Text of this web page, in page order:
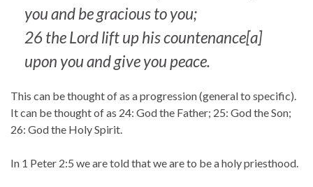
you and be gracious to you;
26 the Lord lift up his countenance[a]
upon you and give you peace.
This can be thought of as a progression (general to specific).
It can be thought of as 24: God the Father; 25: God the Son;
26: God the Holy Spirit.
In 1 Peter 2:5 we are told that we are to be a holy priesthood.